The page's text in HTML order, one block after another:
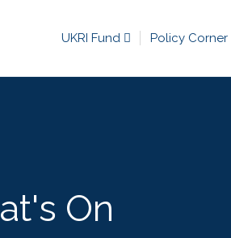
UKRI Fund Policy Corner
On